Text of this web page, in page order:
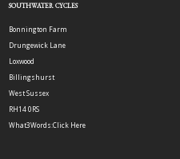
SOUTHWATER CYCLES
Bonnington Farm
Drungewick Lane
Loxwood
Billingshurst
West Sussex
RH14 0RS
What3Words:Click Here